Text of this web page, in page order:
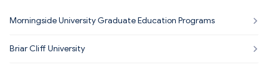
Morningside University Graduate Education Programs
Briar Cliff University